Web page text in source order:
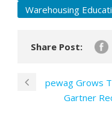
Warehousing
Share Post:
pewag Grows
Gartner